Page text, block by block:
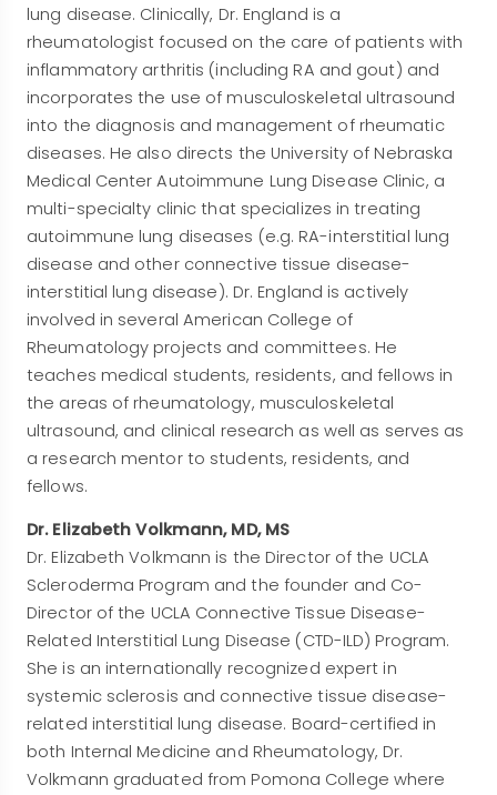
lung disease. Clinically, Dr. England is a
rheumatologist focused on the care of patients with
inflammatory arthritis (including RA and gout) and
incorporates the use of musculoskeletal ultrasound
into the diagnosis and management of rheumatic
diseases. He also directs the University of Nebraska
Medical Center Autoimmune Lung Disease Clinic, a
multi-specialty clinic that specializes in treating
autoimmune lung diseases (e.g. RA-interstitial lung
disease and other connective tissue disease-
interstitial lung disease). Dr. England is actively
involved in several American College of
Rheumatology projects and committees. He
teaches medical students, residents, and fellows in
the areas of rheumatology, musculoskeletal
ultrasound, and clinical research as well as serves as
a research mentor to students, residents, and
fellows.
Dr. Elizabeth Volkmann, MD, MS
Dr. Elizabeth Volkmann is the Director of the UCLA
Scleroderma Program and the founder and Co-
Director of the UCLA Connective Tissue Disease-
Related Interstitial Lung Disease (CTD-ILD) Program.
She is an internationally recognized expert in
systemic sclerosis and connective tissue disease-
related interstitial lung disease. Board-certified in
both Internal Medicine and Rheumatology, Dr.
Volkmann graduated from Pomona College where